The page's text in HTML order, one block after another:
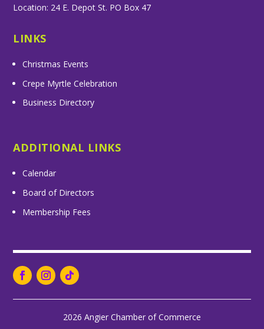
Location: 24 E. Depot St. PO Box 47
LINKS
Christmas Events
Crepe Myrtle Celebration
Business Directory
ADDITIONAL LINKS
Calendar
Board of Directors
Membership Fees
2026 Angier Chamber of Commerce